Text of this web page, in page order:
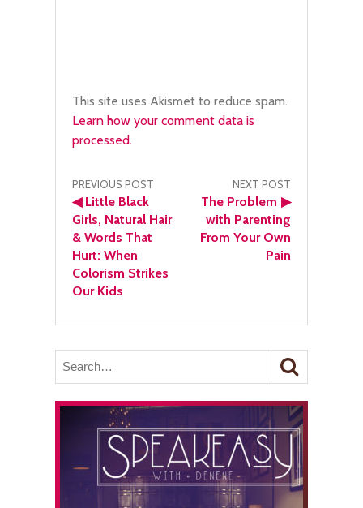
This site uses Akismet to reduce spam.
Learn how your comment data is
processed.
Post
navigation
PREVIOUS POST
◀Little Black
Girls, Natural Hair
& Words That
Hurt: When
Colorism Strikes
Our Kids
NEXT POST
▶
The Problem
with Parenting
From Your Own
Pain